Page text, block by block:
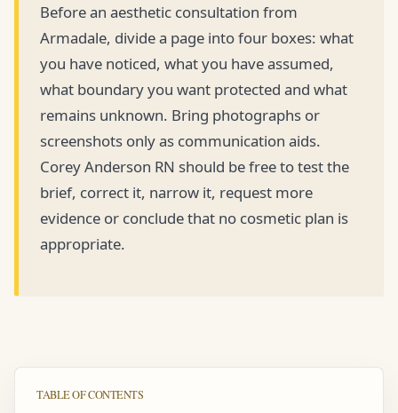
Before an aesthetic consultation from
Armadale, divide a page into four boxes: what
you have noticed, what you have assumed,
what boundary you want protected and what
remains unknown. Bring photographs or
screenshots only as communication aids.
Corey Anderson RN should be free to test the
brief, correct it, narrow it, request more
evidence or conclude that no cosmetic plan is
appropriate.
TABLE OF CONTENTS